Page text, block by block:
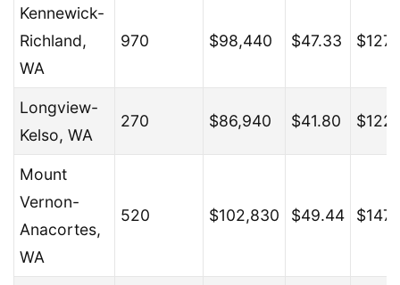
Kennewick-
Richland,
WA
970 $98,440 $47.33
Longview-
Kelso, WA
270 $86,940 $41.80
Mount
Vernon-
Anacortes,
WA
520 $102,830 $49.44